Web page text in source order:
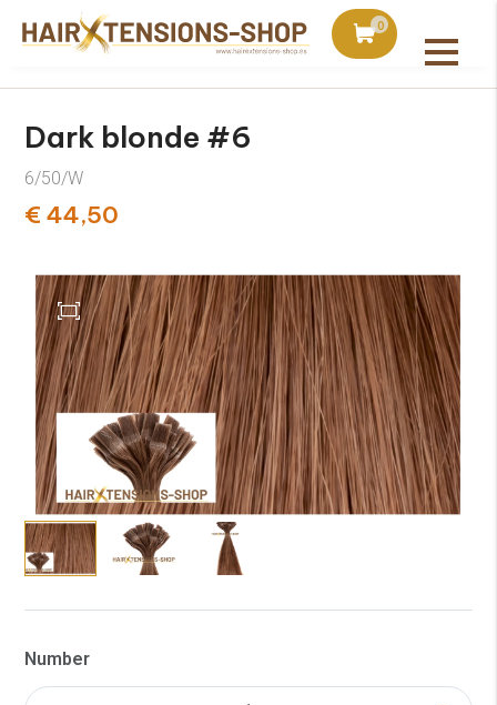
0
with orders over €75 Ordered today,
All products
Dark blonde #6
6/50/W
€ 44,50
Number